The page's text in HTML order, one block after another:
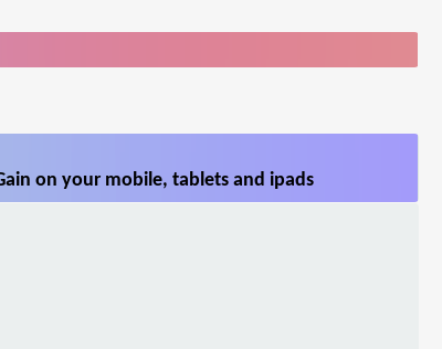
on your mobile, tablets and ipads